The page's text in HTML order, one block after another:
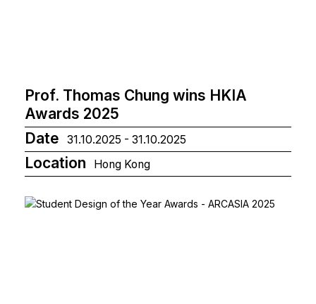
Prof. Thomas Chung wins HKIA
Awards 2025
Date
31.10.2025 - 31.10.2025
Location Hong Kong